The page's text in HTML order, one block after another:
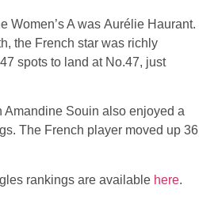
Women’s A was Aurélie Haurant.
the French star was richly
spots to land at No.47, just
Amandine Souin also enjoyed a
The French player moved up 36
rankings are available here.